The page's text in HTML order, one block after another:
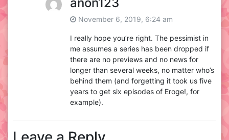
November 6, 2019, 6:24 am
I really hope you’re right. The pessimist in
me assumes a series has been dropped if
there are no previews and no news for
longer than several weeks, no matter who’s
behind them (and forgetting it took us five
years to get six episodes of Eroge!, for
example).